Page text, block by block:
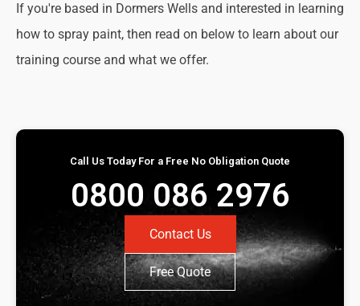
If you're based in Dormers Wells and interested in learning
how to spray paint, then read on below to learn about our
training course and what we offer.
Call Us Today For a Free No Obligation Quote
0800 086 2976
Contact Us
Free Quote